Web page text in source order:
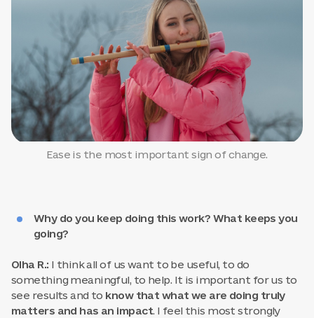
Ease is the most important sign of change.
Why do you keep doing this work? What keeps you
going?
Olha R.: I think all of us want to be useful, to do
something meaningful, to help. It is important for us to
see results and to know that what we are doing truly
matters and has an impact. I feel this most strongly